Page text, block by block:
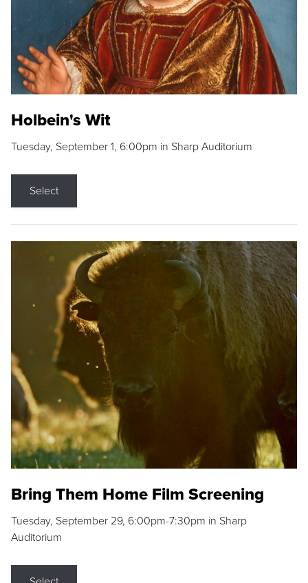
Holbein's Wit
Tuesday, September 1, 6:00pm in Sharp Auditorium
Select
Bring Them Home Film Screening
Tuesday, September 29, 6:00pm-7:30pm in Sharp
Auditorium